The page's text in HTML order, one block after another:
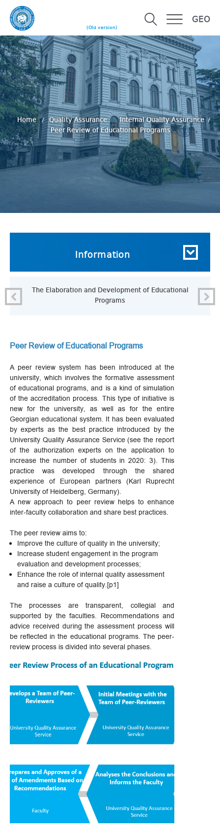
(Old version)
GEO
Home Quality Assurance
Internal Quality Assurance
Peer Review of Educational Programs
Information
The Elaboration and Development of Educational
Programs
Peer Review of Educational Programs
A peer review system has been introduced at the
university, which involves the formative assessment
of educational programs, and is a kind of simulation
of the accreditation process. This type of initiative is
new for the university, as well as for the entire
Georgian educational system. It has been evaluated
by experts as the best practice introduced by the
University Quality Assurance Service (see the report
of the authorization experts on the application to
increase the number of students in 2020: 3). This
practice was developed through the shared
experience of European partners (Karl Ruprecht
University of Heidelberg, Germany).
A new approach to peer review helps to enhance
inter-faculty collaboration and share best practices.
The peer review aims to:
Improve the culture of quality in the university;
Increase student engagement in the program
evaluation and development processes;
Enhance the role of internal quality assessment
and raise a culture of quality.[p1]
The processes are transparent, collegial and
supported by the faculties. Recommendations and
advice received during the assessment process will
be reflected in the educational programs. The peer-
review process is divided into several phases.